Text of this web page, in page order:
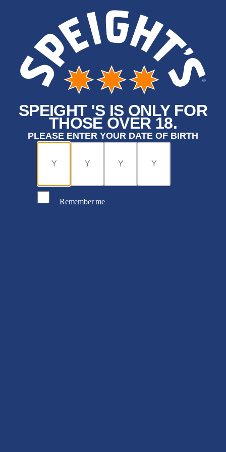
SPEIGHT 'S IS ONLY FOR
THOSE OVER 18.
PLEASE ENTER YOUR DATE OF BIRTH
Remember me